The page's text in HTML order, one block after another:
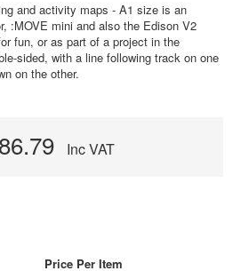
and activity maps - A1 size is an
:MOVE mini and also the Edison V2
fun, or as part of a project in the
sided, with a line following track on one
on the other.
Inc VAT
Price Per Item